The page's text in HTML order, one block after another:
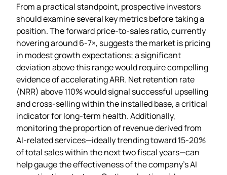
From a practical standpoint, prospective investors
should examine several key metrics before taking a
position. The forward price‑to‑sales ratio, currently
hovering around 6‑7×, suggests the market is pricing
in modest growth expectations; a significant
deviation above this range would require compelling
evidence of accelerating ARR. Net retention rate
(NRR) above 110% would signal successful upselling
and cross‑selling within the installed base, a critical
indicator for long‑term health. Additionally,
monitoring the proportion of revenue derived from
AI‑related services—ideally trending toward 15‑20%
of total sales within the next two fiscal years—can
help gauge the effectiveness of the company’s AI